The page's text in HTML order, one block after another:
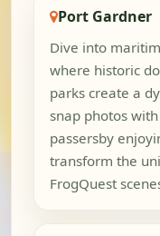
Port Gardner
Dive into
where historic
parks create a
snap photos
passersby
transform the
FrogQuest